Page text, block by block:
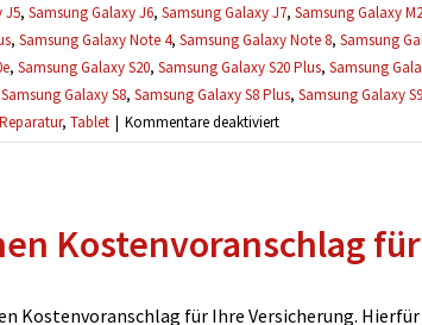
J5, Samsung Galaxy J6, Samsung Galaxy J7, Samsung Galaxy
, Samsung Galaxy Note 4, Samsung Galaxy Note 8, Samsung
, Samsung Galaxy S20, Samsung Galaxy S20 Plus, Samsung
Samsung Galaxy S8, Samsung Galaxy S8 Plus, Samsung Galaxy S9
, Tablet | Kommentare deaktiviertfür
Mein
schon
geöffnet,
es
Kostenvoranschlag
Kostenvoranschlag für Ihre Versicherung. Hierfür